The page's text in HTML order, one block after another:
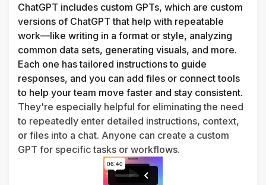
ChatGPT includes custom GPTs, which are custom
versions of ChatGPT that help with repeatable
work—like writing in a format or style, analyzing
common data sets, generating visuals, and more.
Each one has tailored instructions to guide
responses, and you can add files or connect tools
They're especially helpful for eliminating the need
to repeatedly enter detailed instructions, context,
or files into a chat. Anyone can create a custom
GPT for specific tasks or workflows.